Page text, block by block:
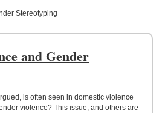
Stereotyping
and Gender
is often seen in domestic violence
violence? This issue, and others are